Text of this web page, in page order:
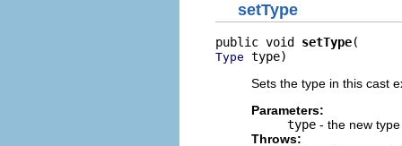
setType
public void setType
Type type)
Sets the type in this cast
Parameters:
type - the new type
Throws: